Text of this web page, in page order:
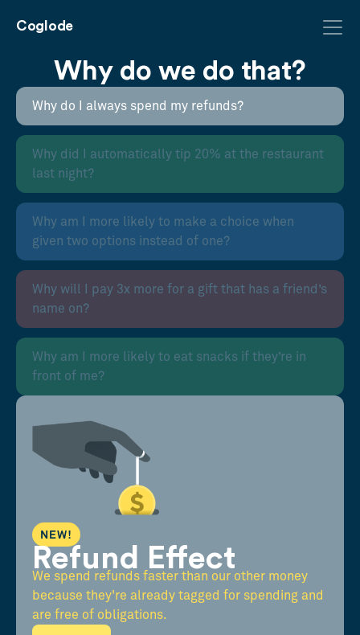
Coglode
Why do we do that?
Why do I always spend my refunds?
Why did I automatically tip 20% at the restaurant
last night?
Why am I more likely to make a choice when
given two options instead of one?
Why will I pay 3x more for a gift that has a friend’s
name on?
Why am I more likely to eat snacks if they’re in
front of me?
NEW!
Refund Effect
We spend refunds faster than our other money
because they're already tagged for spending and
are free of obligations.